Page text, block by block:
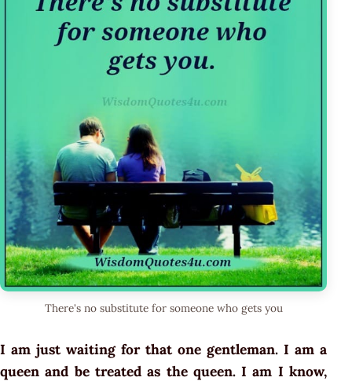
There's no substitute for someone who gets you
I am just waiting for that one gentleman. I am a
queen and be treated as the queen. I am I know,